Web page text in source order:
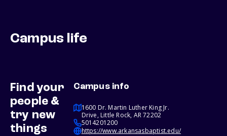
Campus life
Find your
people &
try new
things
Campus info
1600 Dr. Martin Luther King Jr.
Drive, Little Rock, AR 72202
5014201200
https://www.arkansasbaptist.edu/